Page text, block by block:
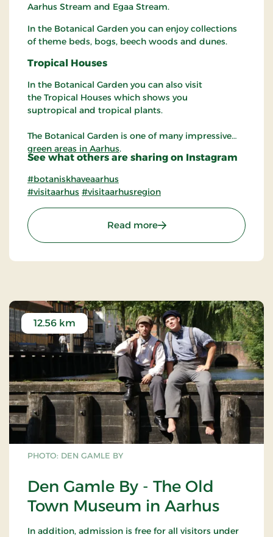
Aarhus Stream and Egaa Stream.
In the Botanical Garden you can enjoy collections
of theme beds, bogs, beech woods and dunes.
Tropical Houses
In the Botanical Garden you can also visit
the Tropical Houses which shows you
suptropical and tropical plants.
The Botanical Garden is one of many impressive
green areas in Aarhus.
See what others are sharing on Instagram
#botaniskhaveaarhus
#visitaarhus #visitaarhusregion
Read more: The Botanical Garden in
PHOTO: DEN GAMLE BY
Den Gamle By - The Old
Town Museum in Aarhus
12.56 km
In addition, admission is free for all visitors under